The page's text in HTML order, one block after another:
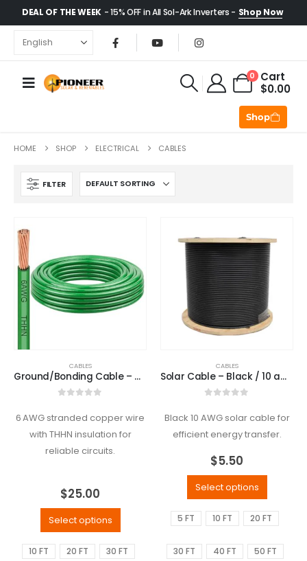
DEAL OF THE WEEK - 15% OFF in All Sol-Ark Inverters - Shop Now
0
Cart
$0.00
Shop
HOME SHOP ELECTRICAL CABLES
FILTER
CABLES
Ground/Bonding Cable – Green / 6 awg
6 AWG stranded copper wire
with THHN insulation for
reliable circuits.
$25.00
Select options
10 FT 20 FT 30 FT
CABLES
Solar Cable – Black / 10 awg
Black 10 AWG solar cable for
efficient energy transfer.
$5.50
Select options
5 FT 10 FT 20 FT
30 FT 40 FT 50 FT